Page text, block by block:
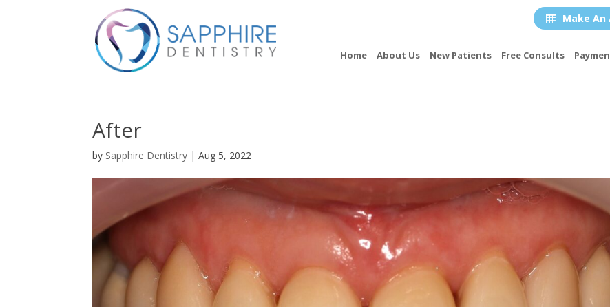
 Make
Home About Us New Patients Free Consults
After
by Sapphire Dentistry |Aug 5, 2022